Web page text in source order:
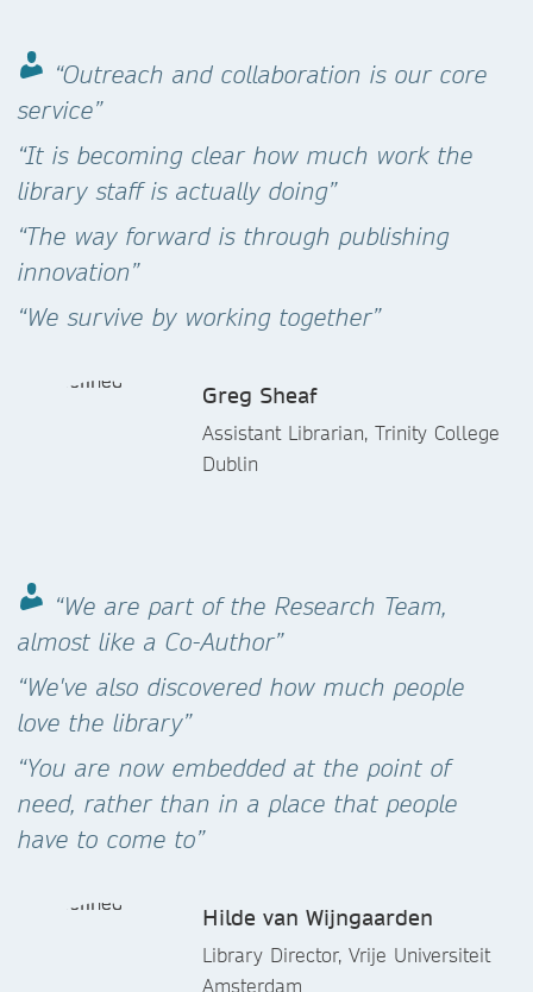
“Outreach and collaboration is our core
service”
“It is becoming clear how much work the
library staff is actually doing”
“The way forward is through publishing
innovation”
“We survive by working together”
Greg Sheaf
Assistant Librarian, Trinity College
Dublin
“We are part of the Research Team,
almost like a Co-Author”
“We've also discovered how much people
love the library”
“You are now embedded at the point of
need, rather than in a place that people
have to come to”
Hilde van Wijngaarden
Library Director, Vrije Universiteit
Amsterdam